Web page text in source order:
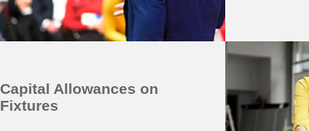
Capital Allowances on
Fixtures